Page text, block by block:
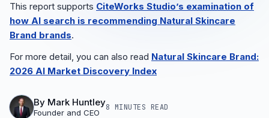
This report supports CiteWorks Studio’s examination of
how AI search is recommending Natural Skincare
Brand brands.
For more detail, you can also read Natural Skincare Brand:
2026 AI Market Discovery Index
By Mark Huntley
Founder and CEO
8 MINUTES READ